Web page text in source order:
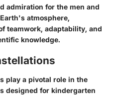
admiration for the men and
atmosphere,
teamwork, adaptability, and
knowledge.
play a pivotal role in the
designed for kindergarten